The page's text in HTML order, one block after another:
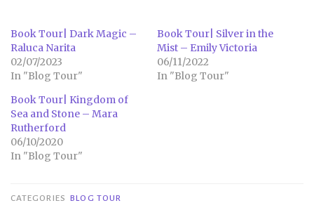
Book Tour| Dark Magic –
Raluca Narita
02/07/2023
In "Blog Tour"
Book Tour| Silver in the
Mist – Emily Victoria
06/11/2022
In "Blog Tour"
Book Tour| Kingdom of
Sea and Stone – Mara
Rutherford
06/10/2020
In "Blog Tour"
CATEGORIES BLOG TOUR